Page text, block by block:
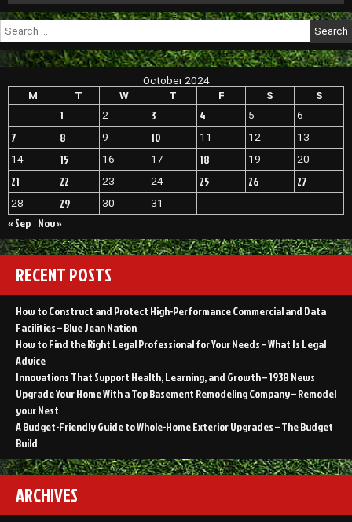
Search
for:
October 2024
M
T W T F S S
1 2 3 4 5 6
7 8 9 10 11 12
13
14
15 16 17 18 19 20
21 22 23 24 25 26 27
28 29 30 31
« Sep Nov »
RECENT POSTS
How to Construct and Protect High-Performance Commercial and Data
Facilities – Blue Jean Nation
How to Find the Right Legal Professional for Your Needs – What Is Legal
Advice
Innovations That Support Health, Learning, and Growth – 1938 News
Upgrade Your Home With a Top Basement Remodeling Company – Remodel
your Nest
A Budget-Friendly Guide to Whole-Home Exterior Upgrades – The Budget
Build
ARCHIVES